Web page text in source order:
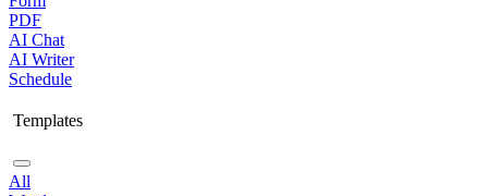
PDF
AI Chat
AI Writer
Schedule
Templates
All